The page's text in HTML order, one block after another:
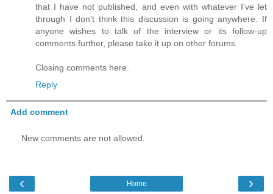
that I have not published, and even with whatever I've let
through I don't think this discussion is going anywhere. If
anyone wishes to talk of the interview or its follow-up
comments further, please take it up on other forums.
Closing comments here.
Reply
Add comment
New comments are not allowed.
‹ ›
Home